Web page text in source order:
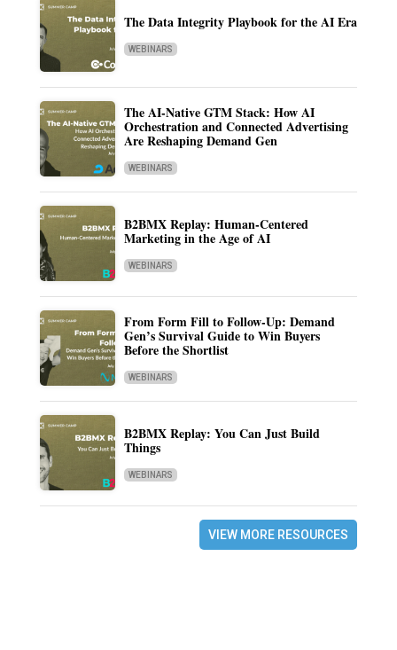
The Data Integrity Playbook for the AI Era
WEBINARS
The AI-Native GTM Stack: How AI
Orchestration and Connected Advertising
Are Reshaping Demand Gen
WEBINARS
B2BMX Replay: Human-Centered
Marketing in the Age of AI
WEBINARS
From Form Fill to Follow-Up: Demand
Gen’s Survival Guide to Win Buyers
Before the Shortlist
WEBINARS
B2BMX Replay: You Can Just Build
Things
WEBINARS
VIEW MORE RESOURCES